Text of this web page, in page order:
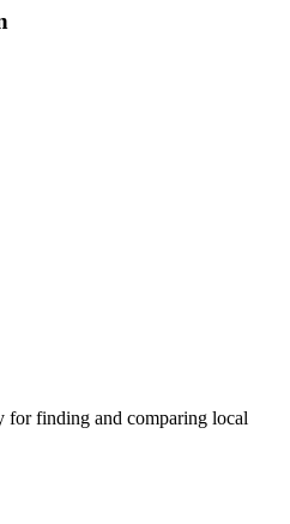
for finding and comparing local